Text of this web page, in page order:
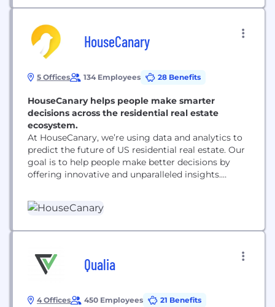
HouseCanary
5 Offices 134 Employees 28 Benefits
HouseCanary helps people make smarter
decisions across the residential real estate
ecosystem.
At HouseCanary, we’re using data and analytics to
predict the future of US residential real estate. Our
goal is to help people make better decisions by
offering innovative and unparalleled insights.
36 months into the future for four million
residential blocks and more than 100 million
Qualia
4 Offices 450 Employees
21 Benefits